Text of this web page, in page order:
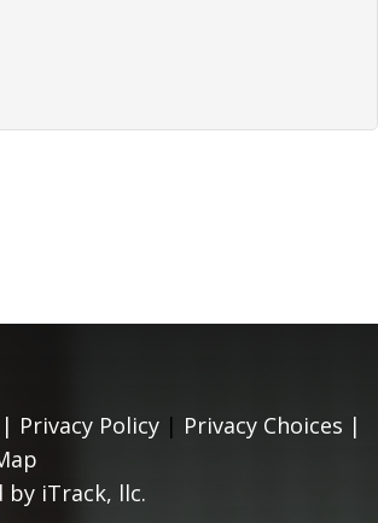
| Privacy Policy | Privacy Choices |
by iTrack, llc.